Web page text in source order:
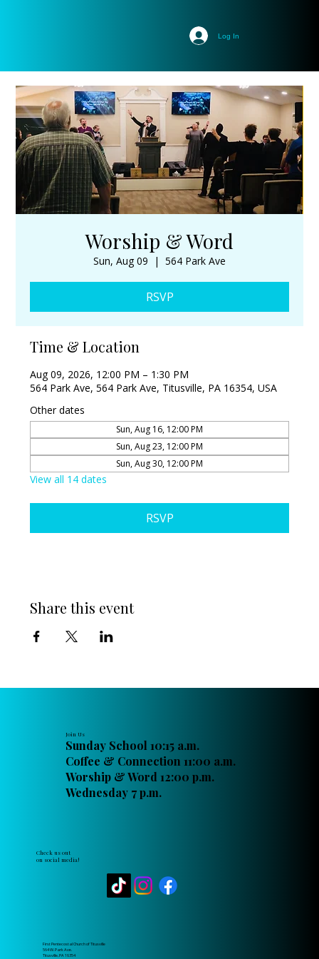
Log In
Worship & Word
Sun, Aug 09
  |
564 Park Ave
RSVP
Time & Location
Aug 09, 2026, 12:00 PM – 1:30 PM
564 Park Ave, 564 Park Ave, Titusville, PA 16354, USA
Other dates
Sun, Aug 16, 12:00 PM
Sun, Aug 23, 12:00 PM
Sun, Aug 30, 12:00 PM
View all 14 dates
RSVP
Share this event
Join Us
Sunday School 10:15 a.m.
Coffee & Connection 11:00 a.m.
Worship & Word 12:00 p.m.
Wednesday 7 p.m.
Check us out
on social media!
First Pentecostal Church of Titusville
564 W. Park Ave.
Titusville, PA 16354